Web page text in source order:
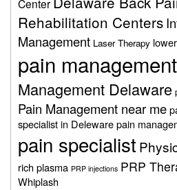
Center
Rehabilitation Centers
Management Laser Therapy
pain management
Management Delaware
Pain Management near me
specialist in Delewarepain
pain specialist
rich plasma PRP injections PRP
Whiplash